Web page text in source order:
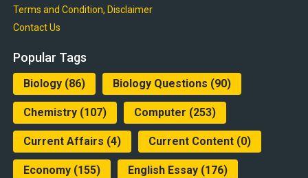
Terms and Condition, Disclaimer
Contact Us
Popular Tags
Biology(86) Biology Questions (90)
Chemistry(107) Computer (253)
Current Affairs (4) Current Content(0)
Economy(155) English Essay(176)